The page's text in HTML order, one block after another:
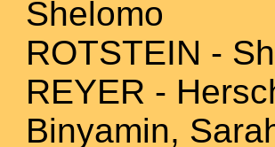
Shelomo
ROTSTEIN -
REYER -
Binyamin,